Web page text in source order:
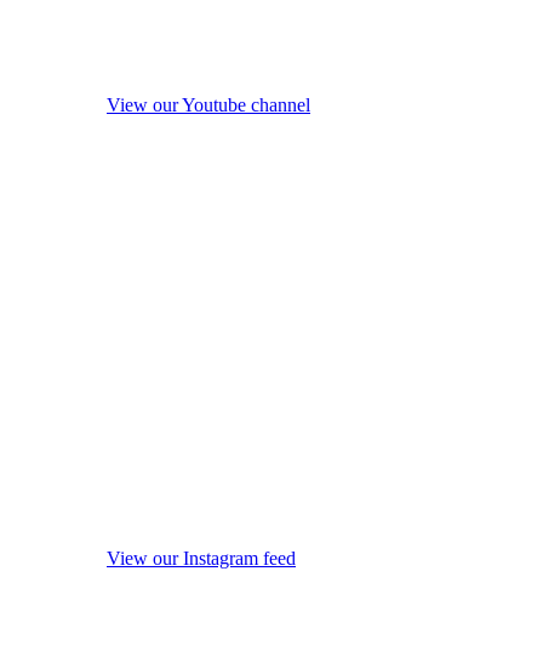
View our Youtube channel
View our Instagram feed